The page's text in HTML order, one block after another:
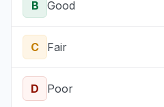
B Good
C Fair
D Poor